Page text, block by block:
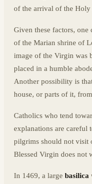
of the arrival of the Holy
Given these factors, one
of the Marian shrine of
image of the Virgin was
placed in a humble
Another possibility is
house, or parts of it,
Catholics who tend
explanations are careful
pilgrims should not visit
Blessed Virgin does not
In 1469, a large basilica